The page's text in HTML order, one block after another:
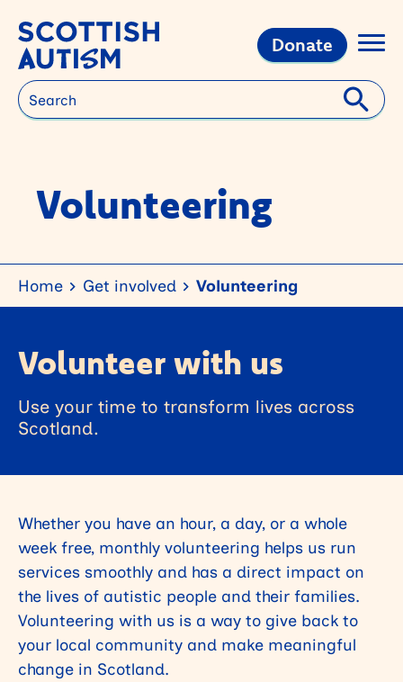
Donate
Search
Volunteering
Home Get involved Volunteering
Volunteer with us
Use your time to transform lives across
Scotland.
Whether you have an hour, a day, or a whole
week free, monthly volunteering helps us run
services smoothly and has a direct impact on
the lives of autistic people and their families.
Volunteering with us is a way to give back to
your local community and make meaningful
change in Scotland.